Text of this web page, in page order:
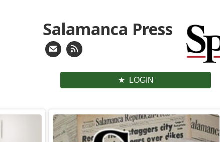
Salamanca Press
LOGIN